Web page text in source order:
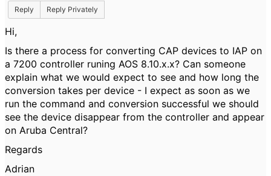
Reply
Reply Privately
Hi,
Is there a process for converting CAP devices to IAP on
a 7200 controller runing AOS 8.10.x.x? Can someone
explain what we would expect to see and how long the
conversion takes per device - I expect as soon as we
run the command and conversion successful we should
see the device disappear from the controller and appear
on Aruba Central?
Regards
Adrian